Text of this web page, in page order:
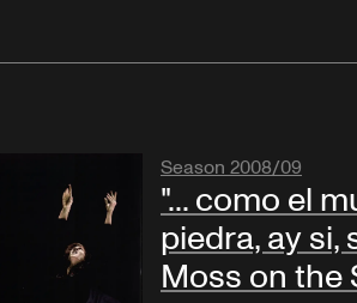
Season 2008/09
"... como el
piedra, ay si,
Moss on the